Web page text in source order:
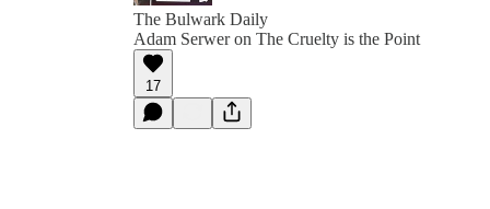
The Bulwark Daily
Adam Serwer on The Cruelty is the Point
17